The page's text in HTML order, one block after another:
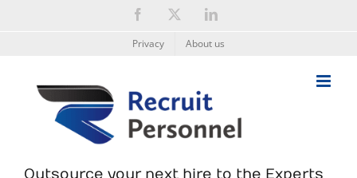
Facebook LinkedIn
Privacy About us